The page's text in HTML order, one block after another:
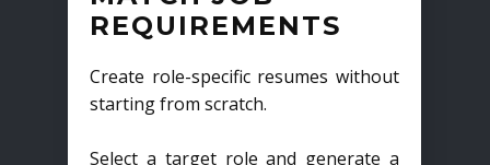
REQUIREMENTS
Create role-specific resumes without
starting from scratch.
Select a target role and generate a